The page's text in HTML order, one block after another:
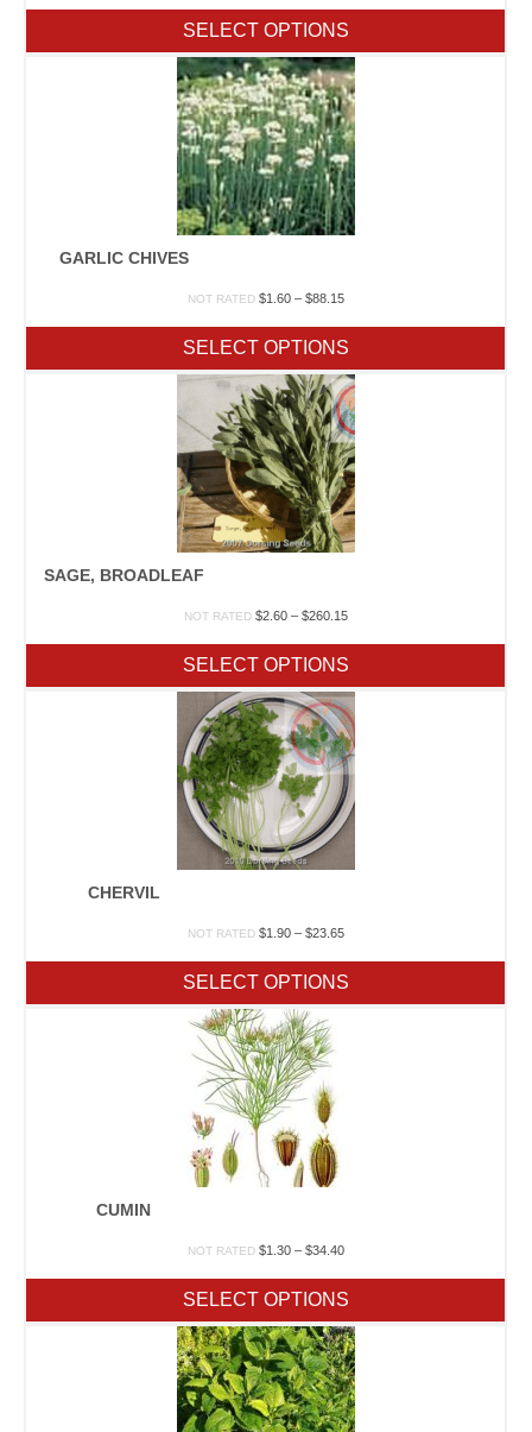
through
$539.65
SELECT OPTIONS
GARLIC CHIVES
NOT RATED $1.60 – $88.15Price
through
$88.15
SELECT OPTIONS
SAGE, BROADLEAF
NOT RATED $2.60 – $260.15Price
through
$260.15
SELECT OPTIONS
CHERVIL
NOT RATED $1.90 – $23.65Price
through
$23.65
SELECT OPTIONS
CUMIN
NOT RATED $1.30 – $34.40Price
through
$34.40
SELECT OPTIONS